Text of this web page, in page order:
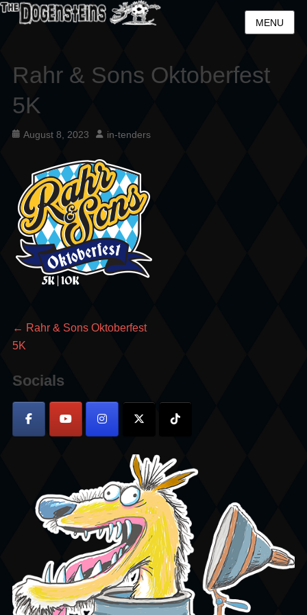
MENU
Rahr & Sons Oktoberfest
5K
Posted
August 8, 2023 Author
in-tenders
Post
← Previous
post:
Rahr & Sons Oktoberfest
5K
Socials